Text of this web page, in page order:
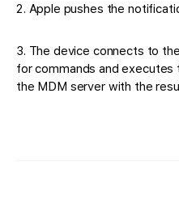
2. Apple pushes the
3. The device connects to
for commands and
the MDM server with the